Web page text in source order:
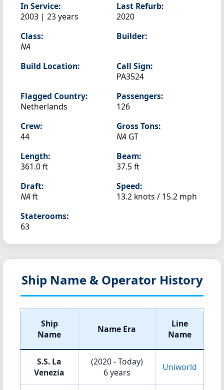
In Service:
2003 | 23 years
Last Refurb:
2020
Class:
NA
Builder:
Build Location:
Call Sign:
PA3524
Flagged Country:
Netherlands
Passengers:
126
Crew:
44
Gross Tons:
NA GT
Length:
361.0 ft
Beam:
37.5 ft
Draft:
NA ft
Speed:
13.2 knots / 15.2 mph
Staterooms:
63
Ship Name & Operator History
Ship
Name
Name Era
Line
Name
S.S. La
Venezia
(2020 - Today)
6 years
Uniworld